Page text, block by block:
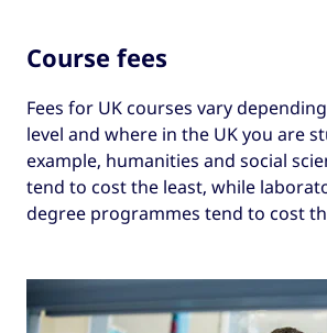
Course fees
Fees for UK courses vary
level and where in the UK you are
example, humanities and social
tend to cost the least, while
degree programmes tend to cost